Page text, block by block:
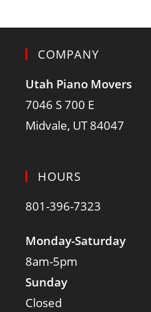
COMPANY
Utah Piano Movers
7046 S 700 E
Midvale, UT 84047
HOURS
801-396-7323
Monday-Saturday
8am-5pm
Sunday
Closed